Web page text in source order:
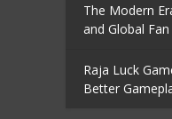
The Modern
and Global
Raja Luck
Better